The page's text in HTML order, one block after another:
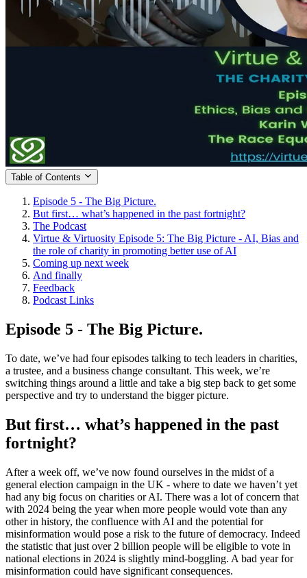
Table of Contents
Episode 5 - The Big Picture.
But first… what’s happened in the past fortnight?
The Podcast
Virtue & Virtuosity Episode 5: The Big Picture - AI, Bias and
the role of charity in promoting better use of AI
Coming up next week
And finally
Feedback
Podcast Links
Episode 5 - The Big Picture.
To date, we’ve had four episodes talking to tech leaders in charities,
a trustee, and a business change consultant. This week, we’re
switching things around a little and take a big step back to get some
perspective and try to understand the bigger picture.
But first… what’s happened in the past
fortnight?
After a week off, we’ve now found ourselves in the midst of a
general election campaign in the UK - where to date we haven’t yet
had any big focus on charities or AI. There was a lot of concern that
with 2024 being the year when more people would vote than any
other in history, the confluence with AI and the potential for
misinformation would pose a risk to the future of democracy. Indeed
the statistic that just over 2 billion people will be eligible to vote in
national elections in 2024 is slightly mind-boggling. A bad year for
misinformation could have significant consequences.